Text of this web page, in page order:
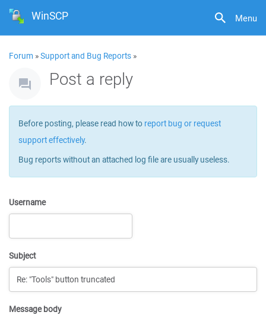
Menu
WinSCP
Forum »Support and Bug Reports »
Post a reply
Before posting, please read how to report bug or request
support effectively.
Bug reports without an attached log file are usually useless.
Username
Subject
Message body